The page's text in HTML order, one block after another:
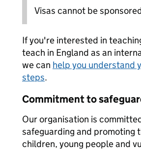
Visas cannot be
If you're interested in
teach in England as an
we can help you understand
steps.
Commitment to
Our organisation is
safeguarding and promoting
children, young people and